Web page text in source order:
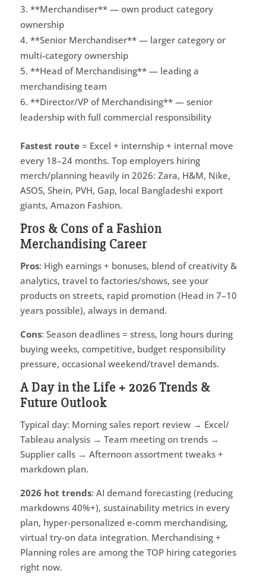
**Merchandiser** — own product category
ownership
**Senior Merchandiser** — larger category or
multi-category ownership
**Head of Merchandising** — leading a
merchandising team
**Director/VP of Merchandising** — senior
leadership with full commercial responsibility
Fastest route= Excel + internship + internal move
every 18–24 months. Top employers hiring
merch/planning heavily in 2026: Zara, H&M, Nike,
ASOS, Shein, PVH, Gap, local Bangladeshi export
giants, Amazon Fashion.
Pros & Cons of a Fashion
Merchandising Career
Pros: High earnings + bonuses, blend of creativity &
analytics, travel to factories/shows, see your
products on streets, rapid promotion (Head in 7–10
years possible), always in demand.
Cons: Season deadlines = stress, long hours during
buying weeks, competitive, budget responsibility
pressure, occasional weekend/travel demands.
A Day in the Life + 2026 Trends &
Future Outlook
Typical day: Morning sales report review → Excel/
Tableau analysis → Team meeting on trends →
Supplier calls → Afternoon assortment tweaks +
markdown plan.
2026 hot trends: AI demand forecasting (reducing
markdowns 40%+), sustainability metrics in every
plan, hyper-personalized e-comm merchandising,
virtual try-on data integration. Merchandising +
Planning roles are among the TOP hiring categories
right now.